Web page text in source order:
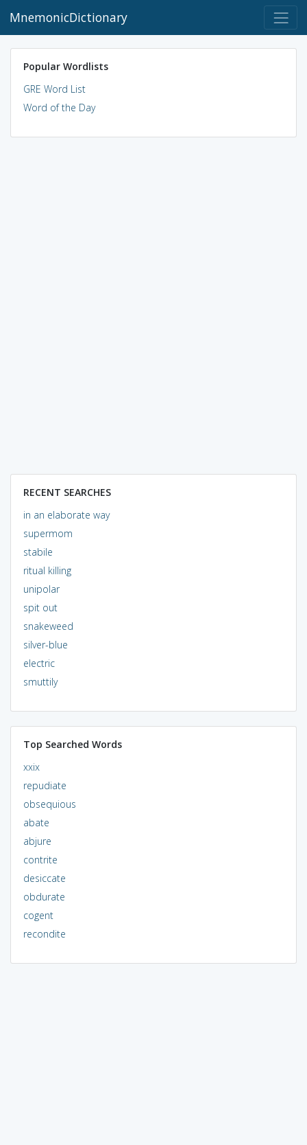
MnemonicDictionary
Popular Wordlists
GRE Word List
Word of the Day
RECENT SEARCHES
in an elaborate way
supermom
stabile
ritual killing
unipolar
spit out
snakeweed
silver-blue
electric
smuttily
Top Searched Words
xxix
repudiate
obsequious
abate
abjure
contrite
desiccate
obdurate
cogent
recondite